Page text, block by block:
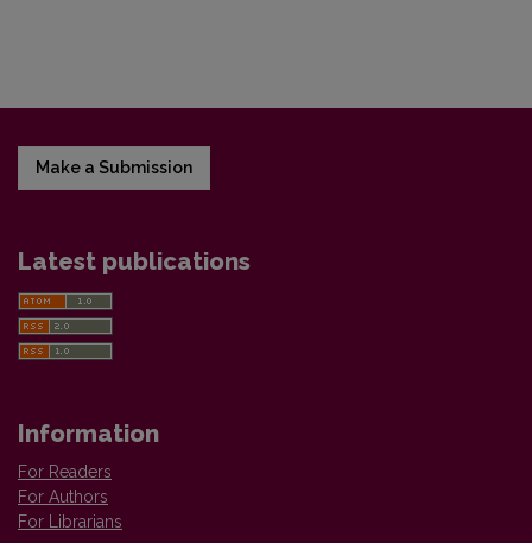
Make a Submission
Latest publications
Information
For Readers
For Authors
For Librarians